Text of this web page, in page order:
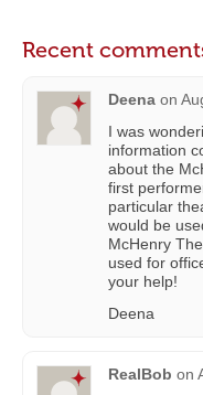
Recent
Deena on
I was
information
about the
first
particular
would be
McHenry
used for
your help!
Deena
RealBob on